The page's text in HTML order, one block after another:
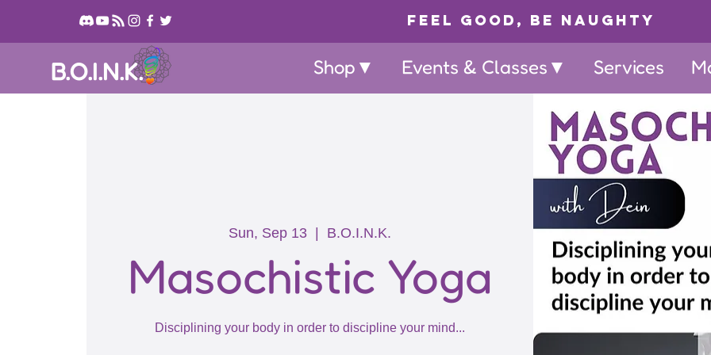
Feel Good, Be Naughty
B.O.I.N.K. Shop▼ Events & Classes▼ Services
Sun, Sep 13
  |
B.O.I.N.K.
Masochistic Yoga
Disciplining your body in order to discipline your mind...